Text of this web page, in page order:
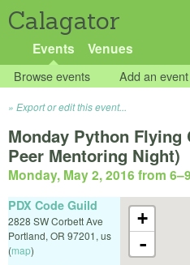
Calagator
Events Venues
Browse events Add an event
Export or edit this event...
Monday Python
Peer Mentoring Night)
Monday, May 2, 2016 from 6–
+
-
PDX Code Guild
2828 SW Corbett Ave
Portland, OR 97201, us
(map)